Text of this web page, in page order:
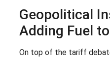
Geopolitical
Adding Fuel
On top of the tariff